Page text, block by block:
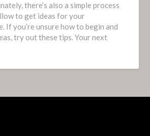
there’s also a simple process
to get ideas for your
If you’re unsure how to begin and
try out these tips. Your next